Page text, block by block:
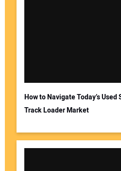
How to Navigate Today’s
Track Loader Market